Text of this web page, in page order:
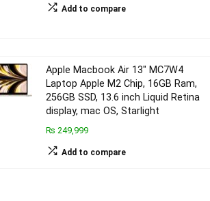
Add to compare
Apple Macbook Air 13″ MC7W4
Laptop Apple M2 Chip, 16GB Ram,
256GB SSD, 13.6 inch Liquid Retina
display, mac OS, Starlight
₨ 249,999
Add to compare